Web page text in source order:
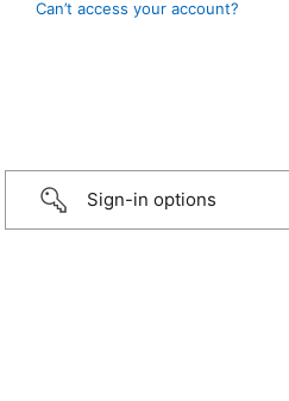
Can’t access your account?
Sign-in options